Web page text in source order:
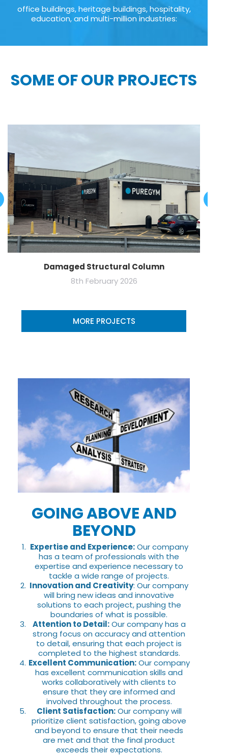
office buildings, heritage buildings, hospitality,
education, and multi-million industries:
SOME OF OUR PROJECTS
Damaged Structural Column
8th February 2026
MORE PROJECTS
GOING ABOVE AND
BEYOND
Expertise and Experience:Our company
has a team of professionals with the
expertise and experience necessary to
tackle a wide range of projects.
Innovation and Creativity: Our company
will bring new ideas and innovative
solutions to each project, pushing the
boundaries of what is possible.
Attention to Detail:Our company has a
strong focus on accuracy and attention
to detail, ensuring that each project is
completed to the highest standards.
Excellent Communication:Our company
has excellent communication skills and
works collaboratively with clients to
ensure that they are informed and
involved throughout the process.
Client Satisfaction:Our company will
prioritize client satisfaction, going above
and beyond to ensure that their needs
are met and that the final product
exceeds their expectations.